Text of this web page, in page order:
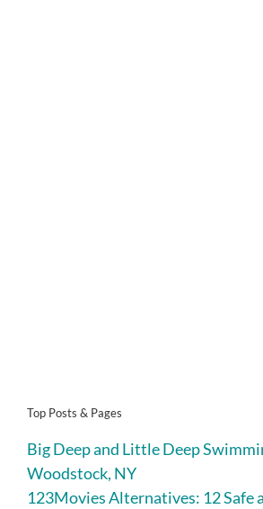
Top Posts & Pages
Big Deep and Little Deep
Woodstock, NY
123Movies Alternatives: 12 Safe